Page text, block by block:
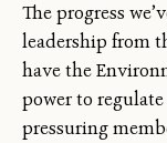
The progress
leadership from
have the
power to
pressuring